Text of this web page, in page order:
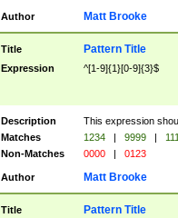
Author Matt Brooke
Title Pattern Title
Expression ^[1-9]{1}[0-9]{3}$
Description
This expression
Matches
1234 | 9999 |
Non-Matches
0000 | 0123
Author Matt Brooke
Title Pattern Title